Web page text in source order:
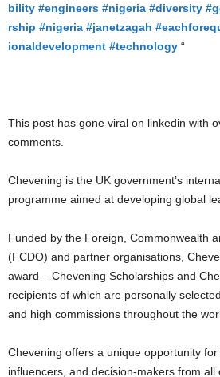
bility #engineers #nigeria #diversity
rship #nigeria #janetzagah
ionaldevelopment #technology “
This post has gone viral on linkedin with
comments.
Chevening is the UK government’s
programme aimed at developing global
Funded by the Foreign, Commonwealth
(FCDO) and partner organisations,
award – Chevening Scholarships and
recipients of which are personally
and high commissions throughout the
Chevening offers a unique opportunity for
influencers, and decision-makers from